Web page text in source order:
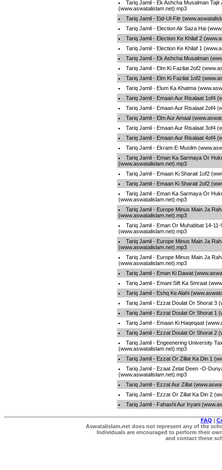
Tariq Jamil - Ek Ashcha Musalman Tajir
(www.aswatalislam.net).mp3
Tariq Jamil - Eid-Ul-Fitr
Tariq Jamil - Election Ak Saza Hai
Tariq Jamil - Election Ke Khilaf 2
Tariq Jamil - Election Ke Khilaf 1
Tariq Jamil - Ek Ashcha Musalman
Tariq Jamil - Elm Ki Fazilat 2of2
Tariq Jamil - Elm Ki Fazilat 1of2
Tariq Jamil - Elum Ka Khatma
Tariq Jamil - Emaan Aur Risalaat 1of4
Tariq Jamil - Emaan Aur Risalaat 2of4
Tariq Jamil - Elm Aur Amaal
Tariq Jamil - Emaan Aur Risalaat 3of4
Tariq Jamil - Emaan Aur Risalaat 4of4
Tariq Jamil - Ekram-E-Muslim
Tariq Jamil - Eman Ka Sarmaya Or
(www.aswatalislam.net).mp3
Tariq Jamil - Emaan Ki Sharait 1of2
Tariq Jamil - Emaan Ki Sharait 2of2
Tariq Jamil - Eman Ka Sarmaya Or
(www.aswatalislam.net).mp3
Tariq Jamil - Europe Minus Main Ja
(www.aswatalislam.net).mp3
Tariq Jamil - Eman Or Muhabbat 14-11-
(www.aswatalislam.net).mp3
Tariq Jamil - Europe Minus Main Ja
(www.aswatalislam.net).mp3
Tariq Jamil - Europe Minus Main Ja
(www.aswatalislam.net).mp3
Tariq Jamil - Eman Ki Dawat
Tariq Jamil - Emani Sift Ka Smraat
Tariq Jamil - Eshq Ke Alahi
Tariq Jamil - Ezzat Doulat Or Shorat 3
Tariq Jamil - Ezzat Doulat Or Shorat 1
Tariq Jamil - Emaan Ki Haqeqaat
Tariq Jamil - Ezzat Doulat Or Shorat 2
Tariq Jamil - Engeenering University
(www.aswatalislam.net).mp3
Tariq Jamil - Ezzat Or Zillat Ka Din 1
Tariq Jamil - Ezaat Zelat Deen -O-
(www.aswatalislam.net).mp3
Tariq Jamil - Ezzat Aur Zillat
Tariq Jamil - Ezzat Or Zillat Ka Din 2
Tariq Jamil - Fahashi Aur Iryani
FAQ |
Aswatalislam.net does not represent any of the
Individuals are encouraged to perform their
and contact these